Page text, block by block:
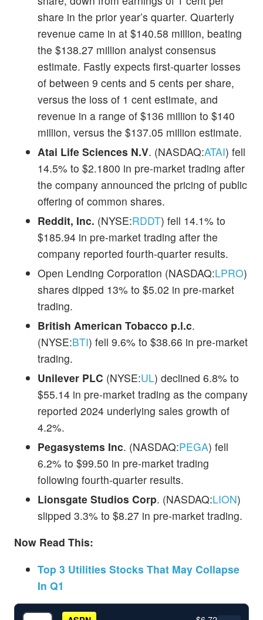
share in the prior year’s quarter. Quarterly
revenue came in at $140.58 million, beating
the $138.27 million analyst consensus
estimate. Fastly expects first-quarter losses
of between 9 cents and 5 cents per share,
versus the loss of 1 cent estimate, and
revenue in a range of $136 million to $140
million, versus the $137.05 million estimate.
Atai Life Sciences N.V. (NASDAQ:ATAI) fell
14.5% to $2.1800 in pre-market trading after
the company announced the pricing of public
offering of common shares.
Reddit, Inc. (NYSE:RDDT) fell 14.1% to
$185.94 in pre-market trading after the
company reported fourth-quarter results.
Open Lending Corporation (NASDAQ:LPRO)
shares dipped 13% to $5.02 in pre-market
trading.
British American Tobacco p.l.c.
(NYSE:BTI) fell 9.6% to $38.66 in pre-market
trading.
Unilever PLC (NYSE:UL) declined 6.8% to
$55.14 in pre-market trading as the company
reported 2024 underlying sales growth of
4.2%.
Pegasystems Inc. (NASDAQ:PEGA) fell
6.2% to $99.50 in pre-market trading
following fourth-quarter results.
Lionsgate Studios Corp. (NASDAQ:LION)
slipped 3.3% to $8.27 in pre-market trading.
Now Read This:
Top 3 Utilities Stocks That May Collapse
In Q1